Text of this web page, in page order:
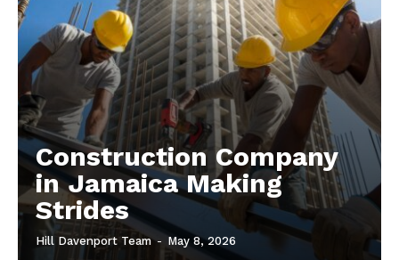
Construction Company
in Jamaica Making
Strides
Hill Davenport Team - May 8, 2026